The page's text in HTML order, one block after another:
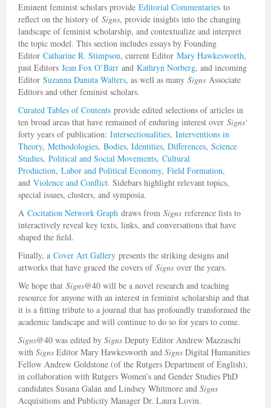
Eminent feminist scholars provide Editorial Commentaries to
reflect on the history of Signs, provide insights into the changing
landscape of feminist scholarship, and contextualize and interpret
the topic model. This section includes essays by Founding
Editor Catharine R. Stimpson, current Editor Mary Hawkesworth,
past Editors Jean Fox O’Barr and Kathryn Norberg, and incoming
Editor Suzanna Danuta Walters, as well as many Signs Associate
Editors and other feminist scholars.
Curated Tables of Contents provide edited selections of articles in
ten broad areas that have remained of enduring interest over Signs‘
forty years of publication: Intersectionalities, Interventions in
Theory, Methodologies, Bodies, Identities, Differences, Science
Studies, Political and Social Movements, Cultural
Production, Labor and Political Economy, Field Formation,
and Violence and Conflict. Sidebars highlight relevant topics,
special issues, clusters, and symposia.
A Cocitation Network Graph draws from Signs reference lists to
interactively reveal key texts, links, and conversations that have
shaped the field.
Finally, a Cover Art Gallery presents the striking designs and
artworks that have graced the covers of Signs over the years.
We hope that Signs@40 will be a novel research and teaching
resource for anyone with an interest in feminist scholarship and that
it is a fitting tribute to a journal that has profoundly transformed the
academic landscape and will continue to do so for years to come.
Signs@40 was edited by Signs Deputy Editor Andrew Mazzaschi
with Signs Editor Mary Hawkesworth and Signs Digital Humanities
Fellow Andrew Goldstone (of the Rutgers Department of English),
in collaboration with Rutgers Women’s and Gender Studies PhD
candidates Susana Galán and Lindsey Whitmore and Signs
Acquisitions and Publicity Manager Dr. Laura Lovin.